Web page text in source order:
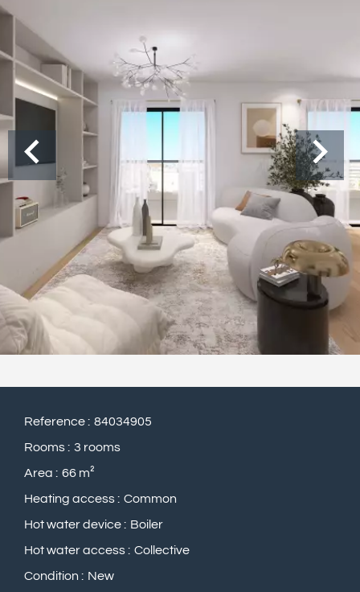
Reference
84034905
Rooms
3 rooms
Area
66 m²
Heating access
Common
Hot water device
Boiler
Hot water access
Collective
Condition
New